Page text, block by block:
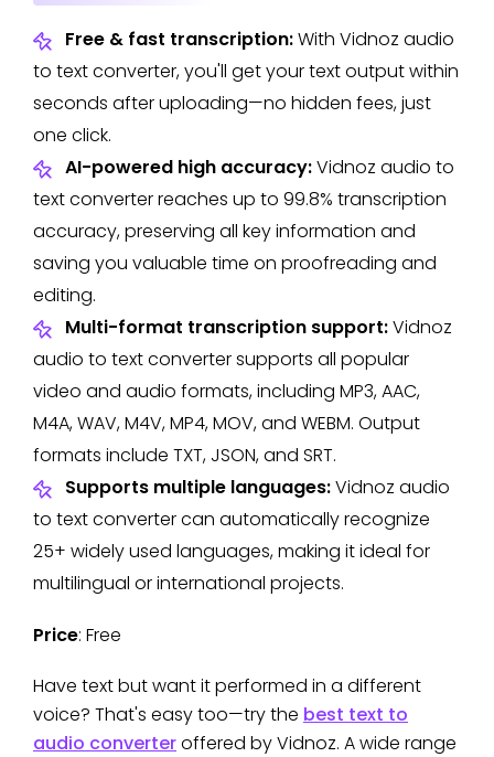
Free & fast transcription:With Vidnoz audio
to text converter, you'll get your text output within
seconds after uploading—no hidden fees, just
one click.
AI-powered high accuracy:Vidnoz audio to
text converter reaches up to 99.8% transcription
accuracy, preserving all key information and
saving you valuable time on proofreading and
editing.
Multi-format transcription support:Vidnoz
audio to text converter supports all popular
video and audio formats, including MP3, AAC,
M4A, WAV, M4V, MP4, MOV, and WEBM. Output
formats include TXT, JSON, and SRT.
Supports multiple languages:Vidnoz audio
to text converter can automatically recognize
25+ widely used languages, making it ideal for
multilingual or international projects.
Price: Free
Have text but want it performed in a different
voice? That's easy too—try the best text to
audio converteroffered by Vidnoz. A wide range